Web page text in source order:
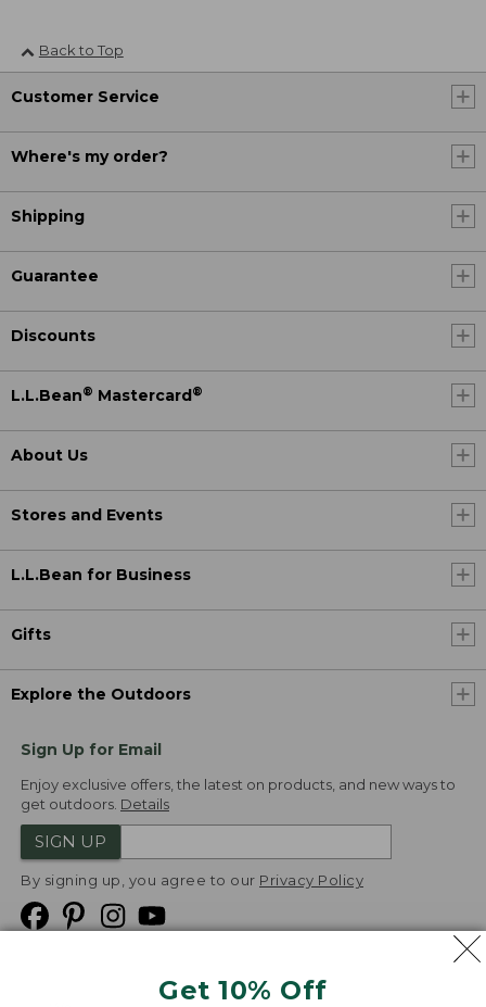
Get 10% Off
Back to Top
Customer Service
Where's my order?
Shipping
Guarantee
Discounts
L.L.Bean® Mastercard®
About Us
Stores and Events
L.L.Bean for Business
Gifts
Explore the Outdoors
Sign Up for Email
Enjoy exclusive offers, the latest on products, and new ways to
get outdoors. Details
SIGN UP
By signing up, you agree to our Privacy Policy